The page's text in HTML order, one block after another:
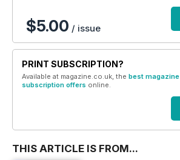
$5.00 / issue
PRINT SUBSCRIPTION?
Available at magazine.co.uk, the best magazine
subscription offers online.
THIS ARTICLE IS FROM...